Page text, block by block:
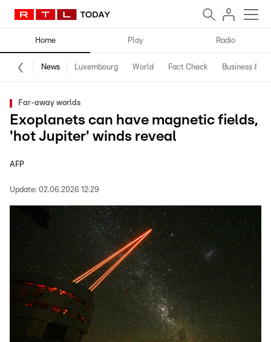
Home Play Radio
News Luxembourg World Fact Check Business &
Far-away worlds
Exoplanets can have magnetic fields,
'hot Jupiter' winds reveal
AFP
Update: 02.06.2026 12:29